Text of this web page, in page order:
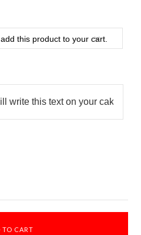
this product to your cart.